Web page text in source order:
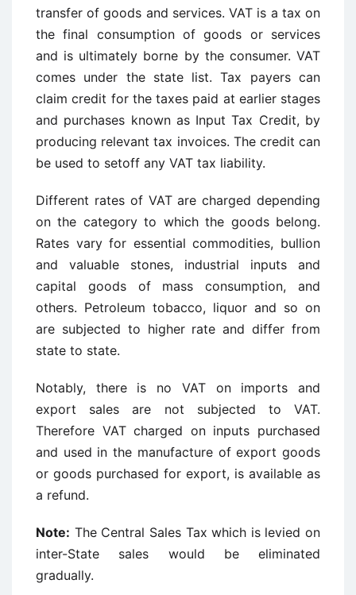
transfer of goods and services. VAT is a tax on
the final consumption of goods or services
and is ultimately borne by the consumer. VAT
comes under the state list. Tax payers can
claim credit for the taxes paid at earlier stages
and purchases known as Input Tax Credit, by
producing relevant tax invoices. The credit can
be used to setoff any VAT tax liability.
Different rates of VAT are charged depending
on the category to which the goods belong.
Rates vary for essential commodities, bullion
and valuable stones, industrial inputs and
capital goods of mass consumption, and
others. Petroleum tobacco, liquor and so on
are subjected to higher rate and differ from
state to state.
Notably, there is no VAT on imports and
export sales are not subjected to VAT.
Therefore VAT charged on inputs purchased
and used in the manufacture of export goods
or goods purchased for export, is available as
a refund.
Note: The Central Sales Tax which is levied on
inter-State sales would be eliminated
gradually.